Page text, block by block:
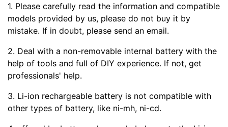
1. Please carefully read the information and compatible
models provided by us, please do not buy it by
mistake. If in doubt, please send an email.
2. Deal with a non-removable internal battery with the
help of tools and full of DIY experience. If not, get
professionals' help.
3. Li-ion rechargeable battery is not compatible with
other types of battery, like ni-mh, ni-cd.